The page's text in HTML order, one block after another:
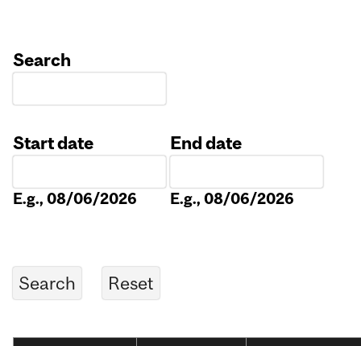
Search
Start date
E.g., 08/06/2026
End date
E.g., 08/06/2026